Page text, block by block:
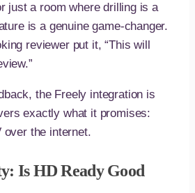
just a room where drilling is a
is a genuine game-changer.
reviewer put it, “This will
the Freely integration is
exactly what it promises:
over the internet.
Is HD Ready Good